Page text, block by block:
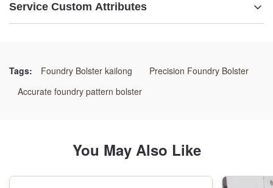
Service Custom Attributes
Material:
Tags: Foundry Bolster kailong
Precision Foundry Bolster
Accurate foundry pattern bolster
You May Also Like